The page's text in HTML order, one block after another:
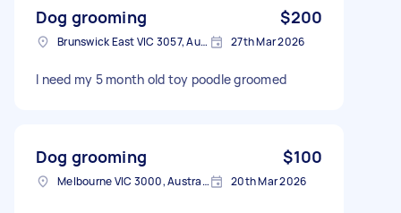
Dog grooming $200
Brunswick East VIC 3057, Australia 27th Mar 2026
I need my 5 month old toy poodle groomed
Dog grooming $100
Melbourne VIC 3000, Australia 20th Mar 2026